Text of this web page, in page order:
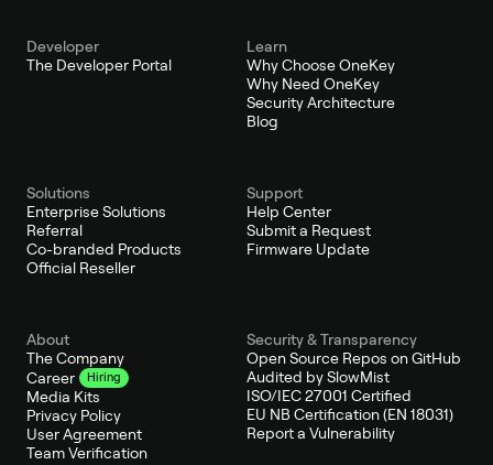
Developer
The Developer Portal
Learn
Why Choose OneKey
Why Need OneKey
Security Architecture
Blog
Solutions
Enterprise Solutions
Referral
Co-branded Products
Official Reseller
Support
Help Center
Submit a Request
Firmware Update
About
The Company
Career
Hiring
Media Kits
Privacy Policy
User Agreement
Team Verification
Security & Transparency
Open Source Repos on GitHub
Audited by SlowMist
ISO/IEC 27001 Certified
EU NB Certification (EN 18031)
Report a Vulnerability